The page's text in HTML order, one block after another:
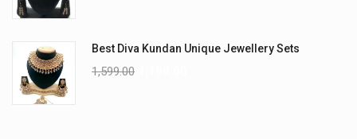
Best Diva Kundan Unique Jewellery Sets
1,599.00